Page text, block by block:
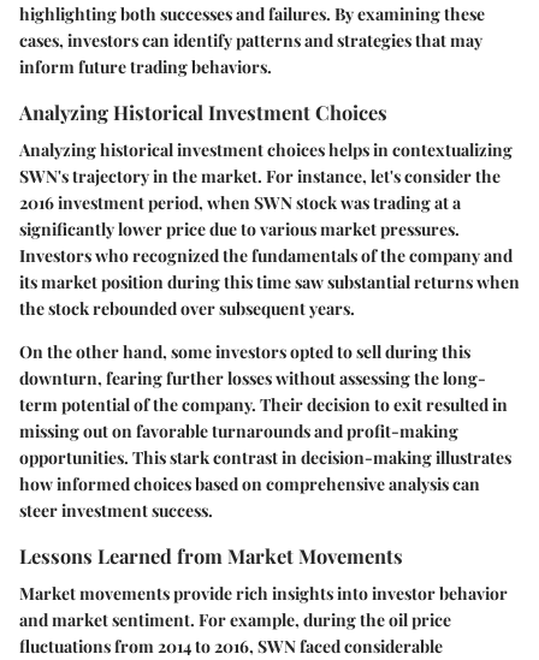
highlighting both successes and failures. By examining these
cases, investors can identify patterns and strategies that may
inform future trading behaviors.
Analyzing Historical Investment Choices
Analyzing historical investment choices helps in contextualizing
SWN's trajectory in the market. For instance, let's consider the
2016 investment period, when SWN stock was trading at a
significantly lower price due to various market pressures.
Investors who recognized the fundamentals of the company and
its market position during this time saw substantial returns when
the stock rebounded over subsequent years.
On the other hand, some investors opted to sell during this
downturn, fearing further losses without assessing the long-
term potential of the company. Their decision to exit resulted in
missing out on favorable turnarounds and profit-making
opportunities. This stark contrast in decision-making illustrates
how informed choices based on comprehensive analysis can
steer investment success.
Lessons Learned from Market Movements
Market movements provide rich insights into investor behavior
and market sentiment. For example, during the oil price
fluctuations from 2014 to 2016, SWN faced considerable